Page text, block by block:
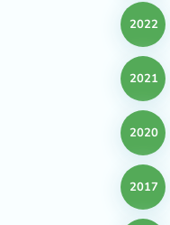
2022
2021
2020
2017